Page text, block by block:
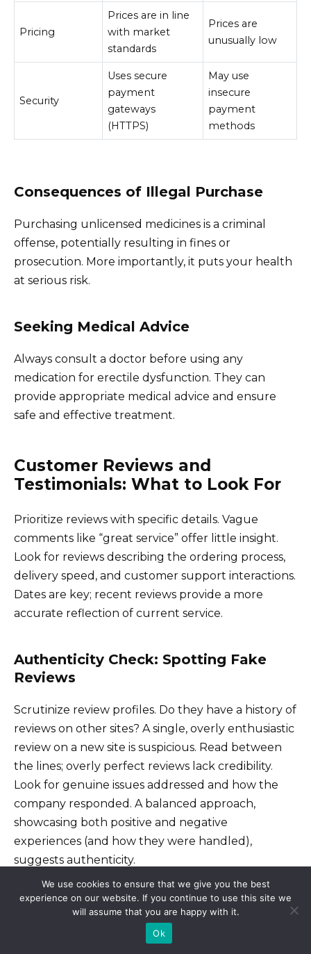
Pricing
Prices are in line
with market
standards
Prices are
unusually low
Security
Uses secure
payment
gateways
(HTTPS)
May use
insecure
payment
methods
Consequences of Illegal Purchase
Purchasing unlicensed medicines is a criminal
offense, potentially resulting in fines or
prosecution. More importantly, it puts your health
at serious risk.
Seeking Medical Advice
Always consult a doctor before using any
medication for erectile dysfunction. They can
provide appropriate medical advice and ensure
safe and effective treatment.
Customer Reviews and
Testimonials: What to Look For
Prioritize reviews with specific details. Vague
comments like “great service” offer little insight.
Look for reviews describing the ordering process,
delivery speed, and customer support interactions.
Dates are key; recent reviews provide a more
accurate reflection of current service.
Authenticity Check: Spotting Fake
Reviews
Scrutinize review profiles. Do they have a history of
reviews on other sites? A single, overly enthusiastic
review on a new site is suspicious. Read between
the lines; overly perfect reviews lack credibility.
Look for genuine issues addressed and how the
company responded. A balanced approach,
showcasing both positive and negative
experiences (and how they were handled),
suggests authenticity.
Focus on Practical Information
Consider the reviewer’s experience. Did they
We use cookies to ensure that we give you the best
experience on our website. If you continue to use this site we
will assume that you are happy with it.
Ok